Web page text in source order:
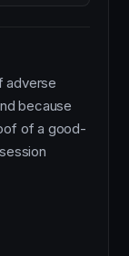
adverse
because
of a good-